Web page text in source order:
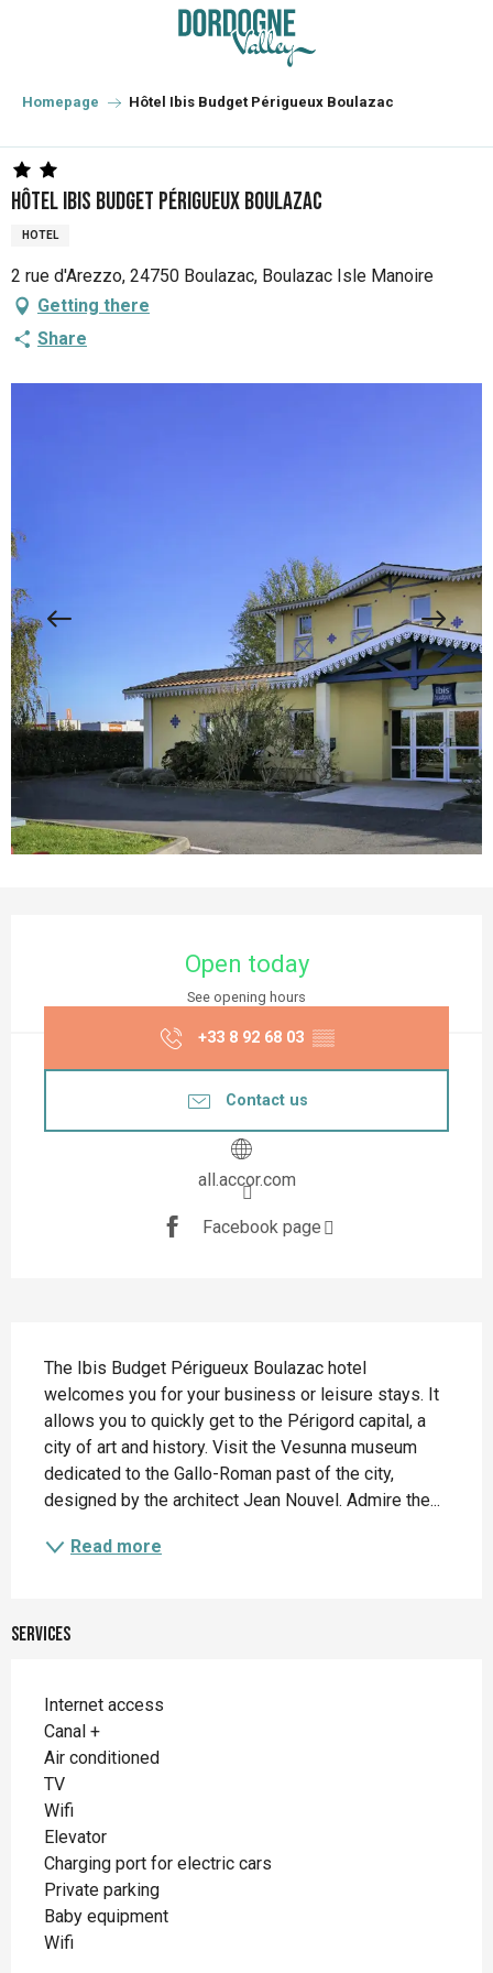
principal
Homepage Hôtel Ibis Budget Périgueux Boulazac
Hôtel Ibis Budget Périgueux Boulazac
HOTEL
2 rue d'Arezzo, 24750 Boulazac, Boulazac Isle Manoire
Getting there
Share
Open today
See opening hours
+33 8 92 68 03 ▒▒
Contact us
all.accor.com
Facebook page
The Ibis Budget Périgueux Boulazac hotel
welcomes you for your business or leisure stays. It
allows you to quickly get to the Périgord capital, a
city of art and history. Visit the Vesunna museum
dedicated to the Gallo-Roman past of the city,
designed by the architect Jean Nouvel. Admire the...
Read more
Services
Internet access
Canal +
Air conditioned
TV
Wifi
Elevator
Charging port for electric cars
Private parking
Baby equipment
Wifi